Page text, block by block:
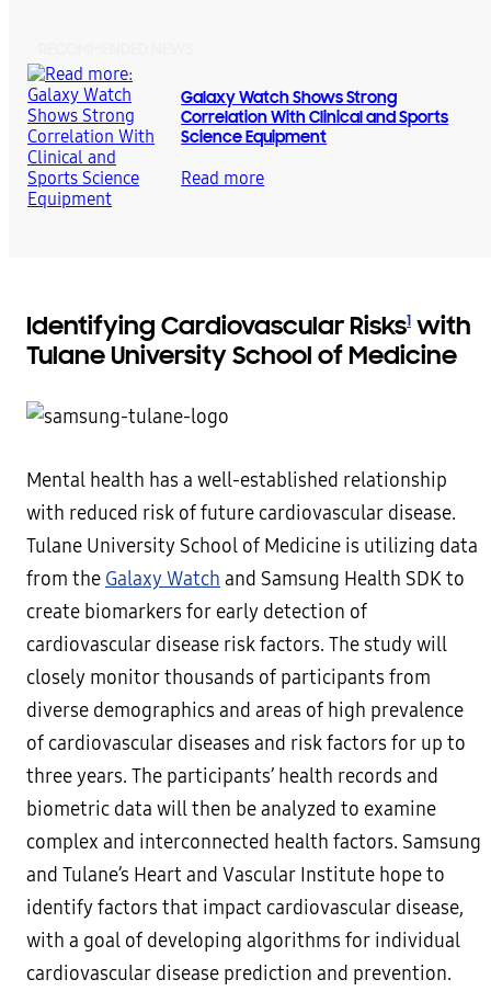
Galaxy Watch Shows Strong
Correlation With Clinical and Sports
Science Equipment
Read more
Identifying Cardiovascular Risks1 with
Tulane University School of Medicine
Mental health has a well-established relationship
with reduced risk of future cardiovascular disease.
Tulane University School of Medicine is utilizing data
from the Galaxy Watch and Samsung Health SDK to
create biomarkers for early detection of
cardiovascular disease risk factors. The study will
closely monitor thousands of participants from
diverse demographics and areas of high prevalence
of cardiovascular diseases and risk factors for up to
three years. The participants’ health records and
biometric data will then be analyzed to examine
complex and interconnected health factors. Samsung
and Tulane’s Heart and Vascular Institute hope to
identify factors that impact cardiovascular disease,
with a goal of developing algorithms for individual
cardiovascular disease prediction and prevention.